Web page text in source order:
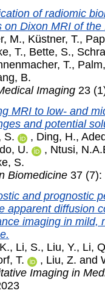
of radiomic
on Dixon MRI of the
M., Küstner, T.,
T., Bette, S.,
T.,
B.
Imaging 23
MRI to low- and
and potential
S.
, Ding, H.,
U.
, Ntusi,
S.
Biomedicine 37 (7):
and prognostic
apparent diffusion
imaging in mild,
, Li, S., Liu, Y., Li,
T.
, Liu, Z. and
Imaging in